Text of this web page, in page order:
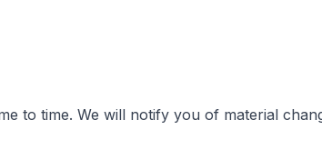
to time. We will notify you of material